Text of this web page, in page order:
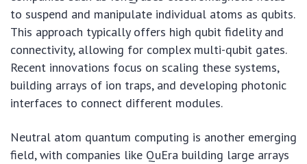
to suspend and manipulate individual atoms as qubits.
This approach typically offers high qubit fidelity and
connectivity, allowing for complex multi-qubit gates.
Recent innovations focus on scaling these systems,
building arrays of ion traps, and developing photonic
interfaces to connect different modules.
Neutral atom quantum computing is another emerging
field, with companies like QuEra building large arrays